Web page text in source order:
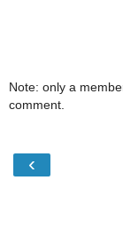
Note: only a
comment.
‹